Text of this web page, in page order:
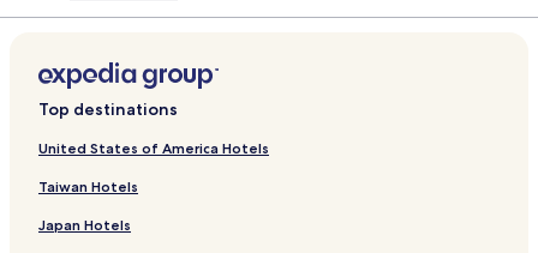
Top destinations
United States of America Hotels
Taiwan Hotels
Japan Hotels